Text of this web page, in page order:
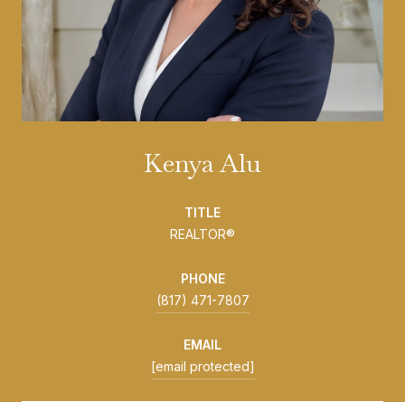
Kenya Alu
TITLE
REALTOR®
PHONE
(817) 471-7807
EMAIL
[email protected]